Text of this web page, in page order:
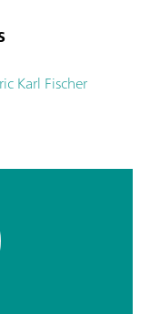
Karl Fischer